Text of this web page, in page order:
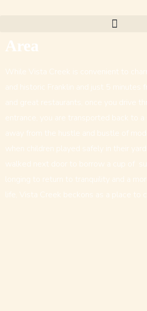
Area
While Vista Creek is convenient to
and historic Franklin and just 5 minutes
and great restaurants, once you drive
entrance, you are transported back to
away from the hustle and bustle of
when children played safely in their
walked next door to borrow a cup of
longing to return to tranquility and a
life, Vista Creek beckons as a place to